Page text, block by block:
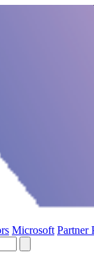
Microsoft Partner